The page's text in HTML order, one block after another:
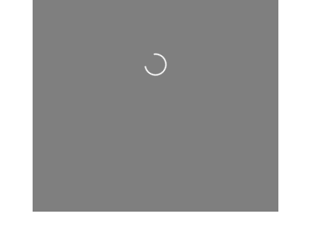
Loading...